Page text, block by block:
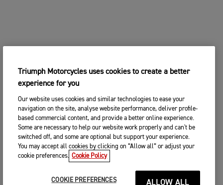
Triumph Motorcycles uses cookies to create a better
experience for you
Our website uses cookies and similar technologies to ease your
navigation on the site, analyse website performance, deliver profile-
based commercial content, and provide a better online experience.
Some are necessary to help our website work properly and can't be
switched off, and some are optional but support your experience.
You may accept all cookies by clicking on “Allow all” or adjust your
cookie preferences. Cookie Policy
COOKIE PREFERENCES ALLOW ALL